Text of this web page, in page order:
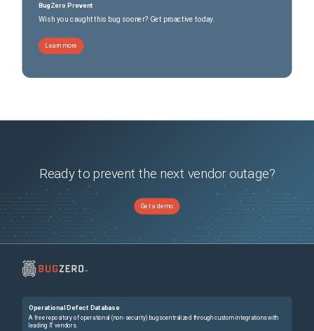
BugZero Prevent
Wish you caught this bug sooner? Get proactive today.
Learn more
Ready to prevent the next vendor outage?
Get a demo
Operational Defect Database
A free repository of operational (non-security) bugs centralized through custom integrations with
leading IT vendors.